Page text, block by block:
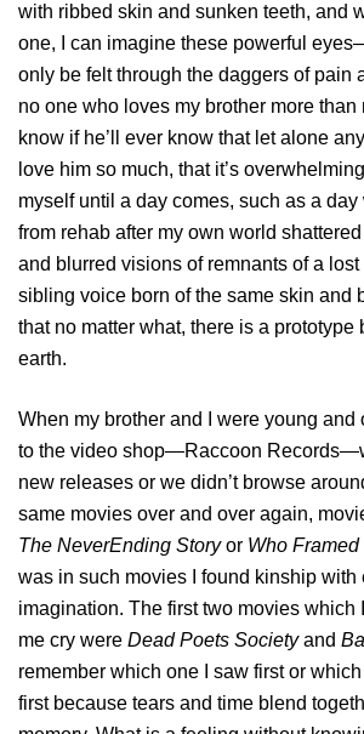
with ribbed skin and sunken teeth, and
one, I can imagine these powerful
only be felt through the daggers of pain
no one who loves my brother more than
know if he’ll ever know that let alone
love him so much, that it’s
myself until a day comes, such as a
from rehab after my own world
and blurred visions of remnants of a
sibling voice born of the same skin and
that no matter what, there is a prototype
earth.
When my brother and I were young and
to the video shop—Raccoon
new releases or we didn’t browse
same movies over and over again,
The NeverEnding Storyor Who
was in such movies I found kinship with
imagination. The first two movies which
me cry were Dead Poets Societyand
remember which one I saw first or
first because tears and time blend